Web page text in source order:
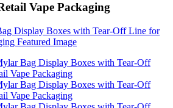
Vape Packaging